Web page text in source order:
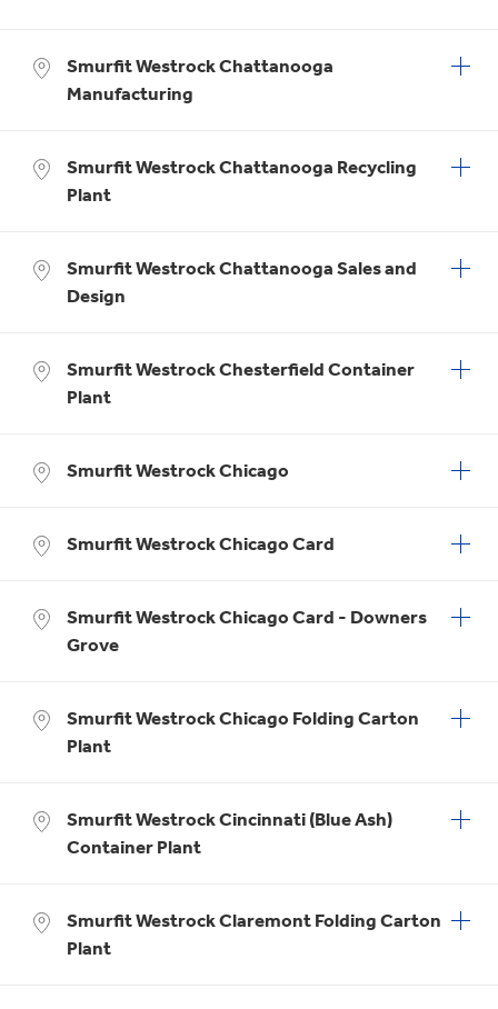
Smurfit Westrock Chattanooga
Manufacturing
Smurfit Westrock Chattanooga Recycling
Plant
Smurfit Westrock Chattanooga Sales and
Design
Smurfit Westrock Chesterfield Container
Plant
Smurfit Westrock Chicago
Smurfit Westrock Chicago Card
Smurfit Westrock Chicago Card - Downers
Grove
Smurfit Westrock Chicago Folding Carton
Plant
Smurfit Westrock Cincinnati (Blue Ash)
Container Plant
Smurfit Westrock Claremont Folding Carton
Plant